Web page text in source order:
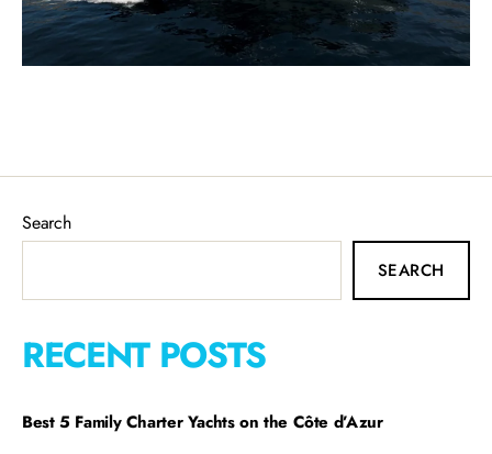
Search
SEARCH
RECENT POSTS
Best 5 Family Charter Yachts on the Côte d’Azur